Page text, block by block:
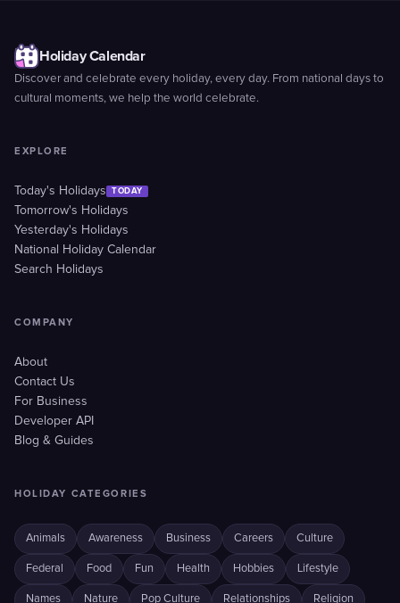
Holiday Calendar
Discover and celebrate every holiday, every day. From national days to
cultural moments, we help the world celebrate.
EXPLORE
Today's Holidays TODAY
Tomorrow's Holidays
Yesterday's Holidays
National Holiday Calendar
Search Holidays
COMPANY
About
Contact Us
For Business
Developer API
Blog & Guides
HOLIDAY CATEGORIES
Animals Awareness Business Careers Culture
Federal Food Fun Health Hobbies Lifestyle
Names Nature Pop Culture Relationships Religion